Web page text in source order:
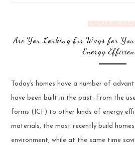
UNCATEGORIZED
Are You Looking for Ways for
Energy
Today’s homes have a number of
have been built in the past. From the
forms (ICF) to other kinds of energy
materials, the most recently build
environment, while at the same time